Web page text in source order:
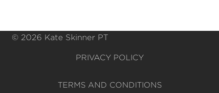
© 2026 Kate Skinner PT
PRIVACY POLICY
TERMS AND CONDITIONS